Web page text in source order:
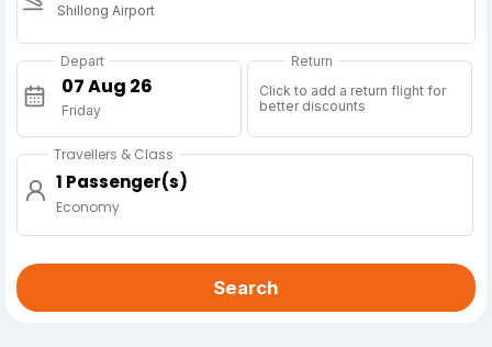
Shillong Airport
Depart
Friday
Return
Click to add a return flight for
better discounts
Travellers & Class
1 Passenger(s)
Economy
Search